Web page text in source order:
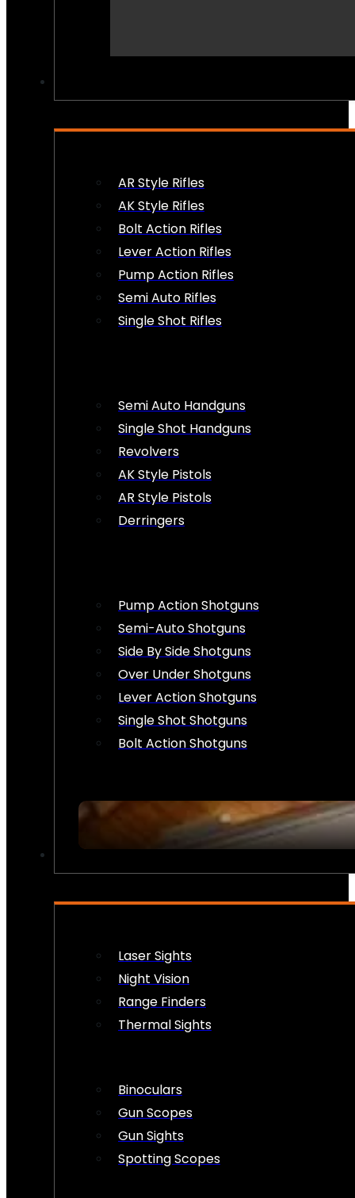
AR Style Rifles
AK Style Rifles
Bolt Action Rifles
Lever Action Rifles
Pump Action Rifles
Semi Auto Rifles
Single Shot Rifles
Semi Auto Handguns
Single Shot Handguns
Revolvers
AK Style Pistols
AR Style Pistols
Derringers
Pump Action Shotguns
Semi-Auto Shotguns
Side By Side Shotguns
Over Under Shotguns
Lever Action Shotguns
Single Shot Shotguns
Bolt Action Shotguns
Laser Sights
Night Vision
Range Finders
Thermal Sights
Binoculars
Gun Scopes
Gun Sights
Spotting Scopes